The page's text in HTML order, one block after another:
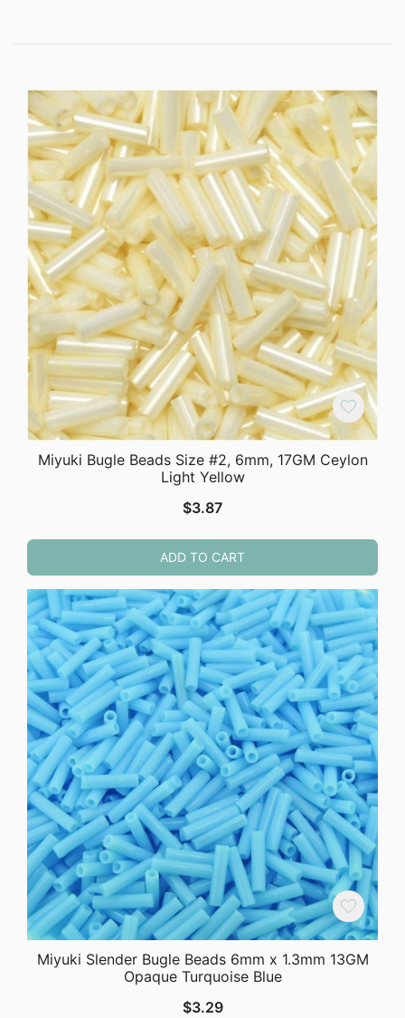
Miyuki Bugle Beads Size #2, 6mm, 17GM Ceylon
Light Yellow
$3.87
ADD TO CART
Miyuki Slender Bugle Beads 6mm x 1.3mm 13GM
Opaque Turquoise Blue
$3.29